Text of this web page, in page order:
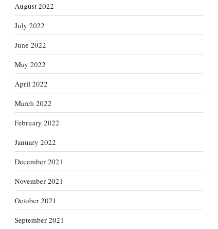
August 2022
July 2022
June 2022
May 2022
April 2022
March 2022
February 2022
January 2022
December 2021
November 2021
October 2021
September 2021